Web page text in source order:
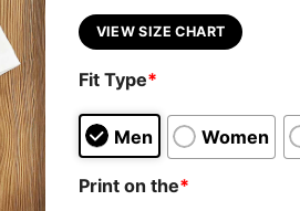
VIEW SIZE CHART
Fit Type*
Men Women
Print on the*